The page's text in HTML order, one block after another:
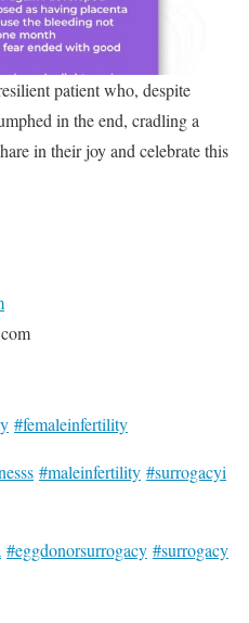
patient who, despite
in the end, cradling a
in their joy and celebrate this
#femaleinfertility
#maleinfertility #surrogacyi
#eggdonorsurrogacy #surrogacy